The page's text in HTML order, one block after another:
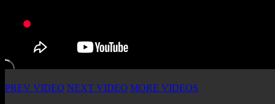
PREV VIDEO NEXT VIDEO MORE VIDEOS